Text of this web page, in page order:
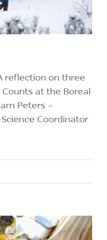
reflection on three
at the Boreal
Peters -
Coordinator